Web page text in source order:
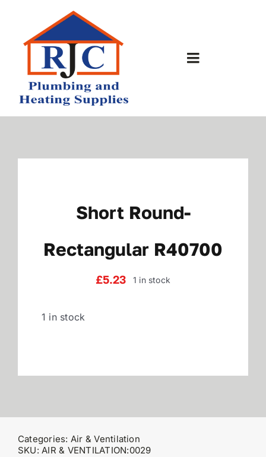
content
Toggle
Home
Plumbing Shop
Contact
WooCommerce Cart
Short Round-
Rectangular R40700
£5.23 1 in stock
1 in stock
Categories: Air & Ventilation
SKU:AIR & VENTILATION:0029